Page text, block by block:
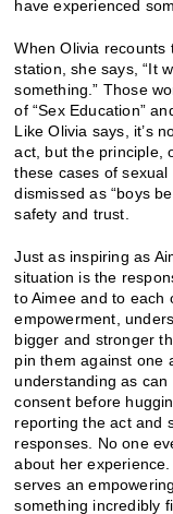
have experienced
When Olivia recounts
station, she says, “It
something.” Those
of “Sex Education”
Like Olivia says, it’s
act, but the principle,
these cases of
dismissed as “boys
safety and trust.
Just as inspiring as
situation is the
to Aimee and to each
empowerment,
bigger and stronger
pin them against one
understanding as
consent before
reporting the act and
responses. No one
about her experience.
serves an
something incredibly